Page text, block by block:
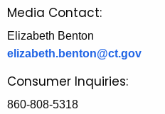
Media Contact:
Elizabeth Benton
elizabeth.benton@ct.gov
Consumer Inquiries:
860-808-5318